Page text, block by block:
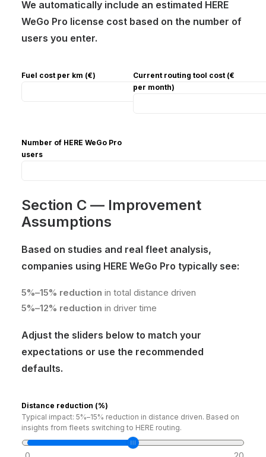
We automatically include an estimated HERE
WeGo Pro license cost based on the number of
users you enter.
Fuel cost per km (€)
Current routing tool cost (€
per month)
Number of HERE WeGo Pro
users
Section C — Improvement
Assumptions
Based on studies and real fleet analysis,
companies using HERE WeGo Pro typically see:
5%–15% reduction in total distance driven
5%–12% reduction in driver time
Adjust the sliders below to match your
expectations or use the recommended
defaults.
Distance reduction (%)
Typical impact: 5%–15% reduction in distance driven. Based on
insights from fleets switching to HERE routing.